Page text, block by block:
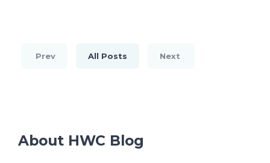
Prev All Posts Next
About HWC Blog